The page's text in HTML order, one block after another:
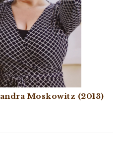
Moskowitz (2013)